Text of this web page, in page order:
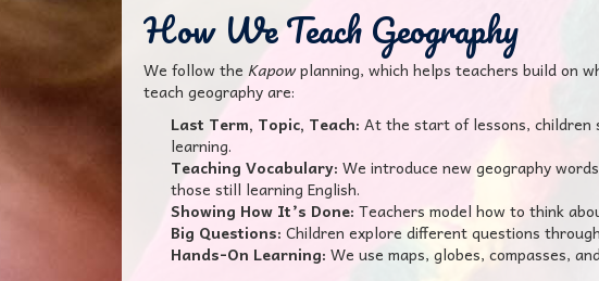
How We Teach Geography
We follow the Kapowplanning, which helps teachers build on
teach geography are:
Last Term, Topic, Teach: At the start of lessons, children
learning.
Teaching Vocabulary: We introduce new geography
those still learning English.
Showing How It’s Done: Teachers model how to think
Big Questions: Children explore different questions
Hands-On Learning: We use maps, globes, compasses,